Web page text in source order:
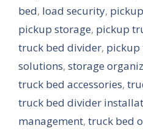
bed, load security,
pickup storage, pickup
truck bed divider, pickup
solutions, storage
truck bed accessories,
truck bed divider
management, truck bed